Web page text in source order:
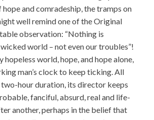
and comradeship, the tramps on
well remind one of the Original
observation: “Nothing is
world – not even our troubles”!
hopeless world, hope, and hope alone,
man’s clock to keep ticking. All
two-hour duration, its director keeps
fanciful, absurd, real and life-
another, perhaps in the belief that